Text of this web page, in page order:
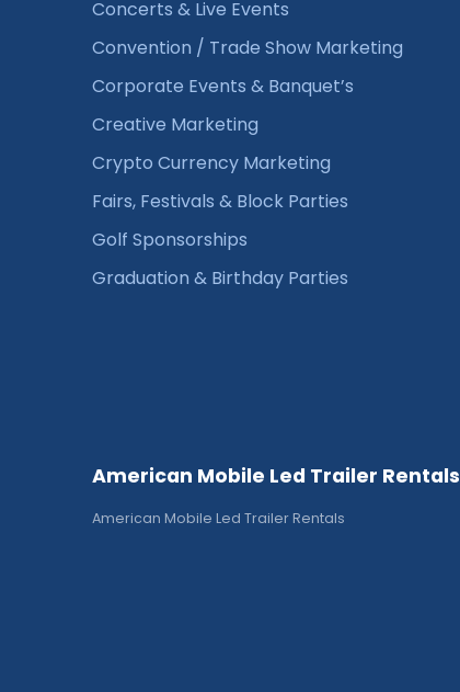
Concerts & Live Events
Convention / Trade Show Marketing
Corporate Events & Banquet’s
Creative Marketing
Crypto Currency Marketing
Fairs, Festivals & Block Parties
Golf Sponsorships
Graduation & Birthday Parties
American Mobile Led Trailer Rentals
American Mobile Led Trailer Rentals